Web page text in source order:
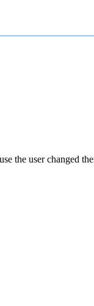
the user changed